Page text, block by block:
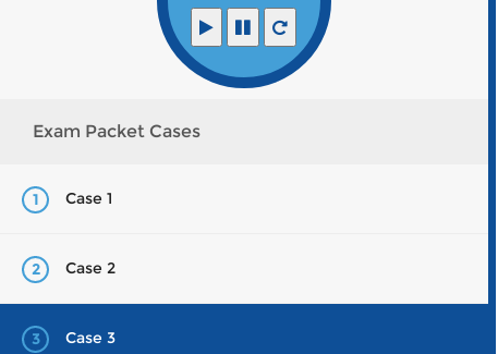
Exam Packet Cases
1 Case 1
2 Case 2
3 Case 3